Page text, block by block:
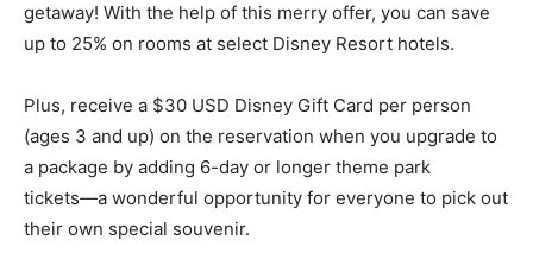
getaway! With the help of this merry offer, you can save
up to 25% on rooms at select Disney Resort hotels.
Plus, receive a $30 USD Disney Gift Card per person
(ages 3 and up) on the reservation when you upgrade to
a package by adding 6-day or longer theme park
tickets―a wonderful opportunity for everyone to pick out
their own special souvenir.